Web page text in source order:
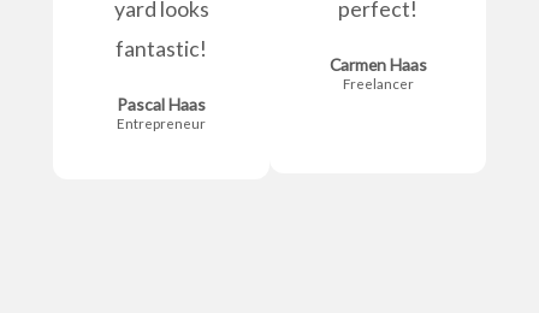
yard looks
fantastic!
Pascal Haas
Entrepreneur
perfect!
Carmen Haas
Freelancer